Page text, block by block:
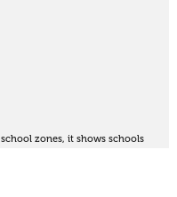
zones, it shows schools